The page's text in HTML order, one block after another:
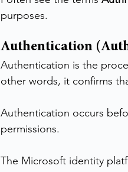
purposes.
Authentication
Authentication is the
other words, it confirms
Authentication occurs
permissions.
The Microsoft identity